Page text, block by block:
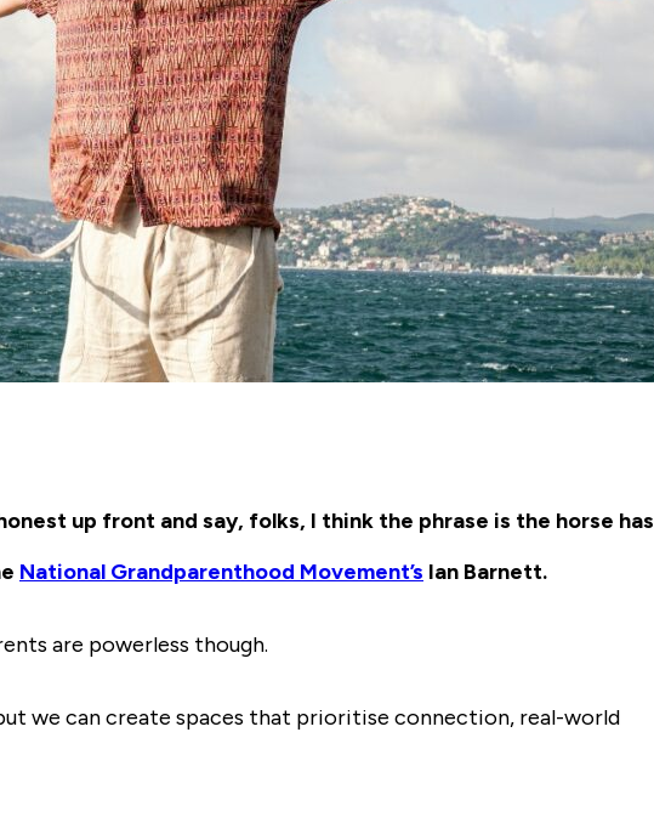
up front and say, folks, I think the phrase is the horse has
National Grandparenthood Movement’s Ian Barnett.
are powerless though.
we can create spaces that prioritise connection, real-world